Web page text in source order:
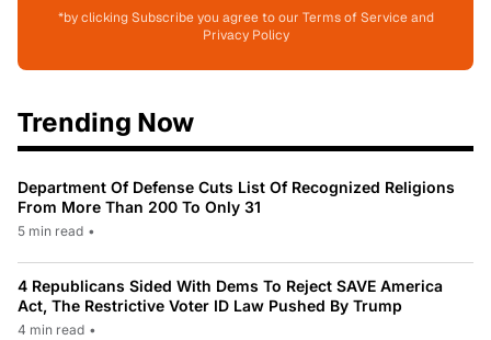
*by clicking Subscribe you agree to our Terms of Service and
Privacy Policy
Trending Now
Department Of Defense Cuts List Of Recognized Religions
From More Than 200 To Only 31
5 min read •
4 Republicans Sided With Dems To Reject SAVE America
Act, The Restrictive Voter ID Law Pushed By Trump
4 min read •